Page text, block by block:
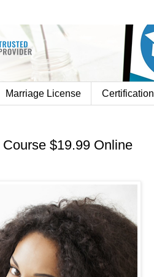
Marriage License Certification
$19.99 Online